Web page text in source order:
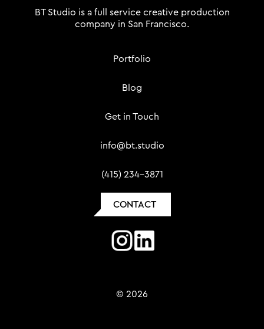
BT Studio is a full service creative production
company in San Francisco.
Portfolio
Blog
Get in Touch
info@bt.studio
(415) 234-3871
CONTACT
© 2026